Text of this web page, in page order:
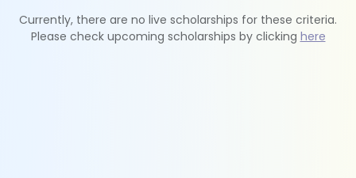
Currently, there are no live scholarships for these criteria.
Please check upcoming scholarships by clicking here